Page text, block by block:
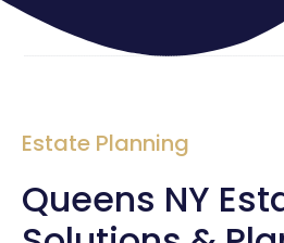
Estate Planning
Queens NY